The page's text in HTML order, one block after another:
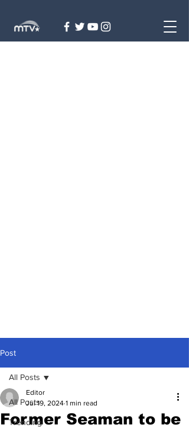
Post
All Posts
Trending
All Posts
Former Seaman to be
Editor
Jul 19, 2024 1 min read